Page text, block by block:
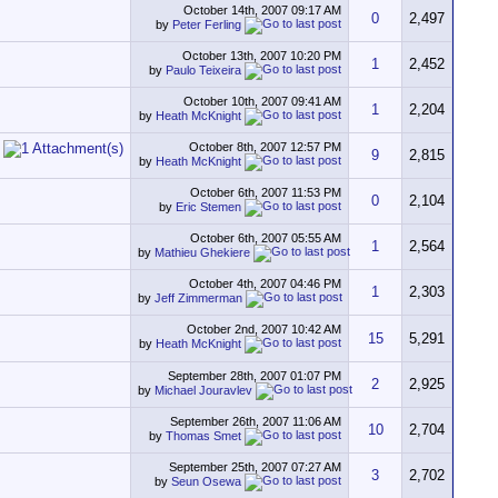
October 14th, 2007 09:17 AM
by Peter Ferling 0 2,497
October 13th, 2007 10:20 PM
by Paulo Teixeira 1 2,452
October 10th, 2007 09:41 AM
by Heath McKnight 1 2,204
October 8th, 2007 12:57 PM
by Heath McKnight 9 2,815
October 6th, 2007 11:53 PM
by Eric Stemen 0 2,104
October 6th, 2007 05:55 AM
by Mathieu Ghekiere 1 2,564
October 4th, 2007 04:46 PM
by Jeff Zimmerman 1 2,303
October 2nd, 2007 10:42 AM
by Heath McKnight 15 5,291
September 28th, 2007 01:07 PM
by Michael Jouravlev 2 2,925
September 26th, 2007 11:06 AM
by Thomas Smet 10 2,704
September 25th, 2007 07:27 AM
by Seun Osewa 3 2,702